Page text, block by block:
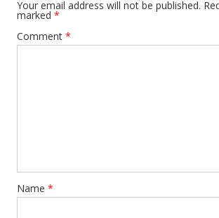
Your email address will not be published.
marked *
Comment *
Name *